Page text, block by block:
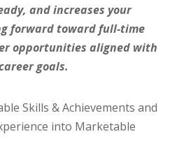
and increases your
forward toward full-time
opportunities aligned with
goals.